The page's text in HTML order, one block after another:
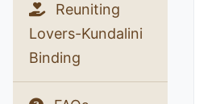
Reuniting
Lovers-Kundalini
Binding